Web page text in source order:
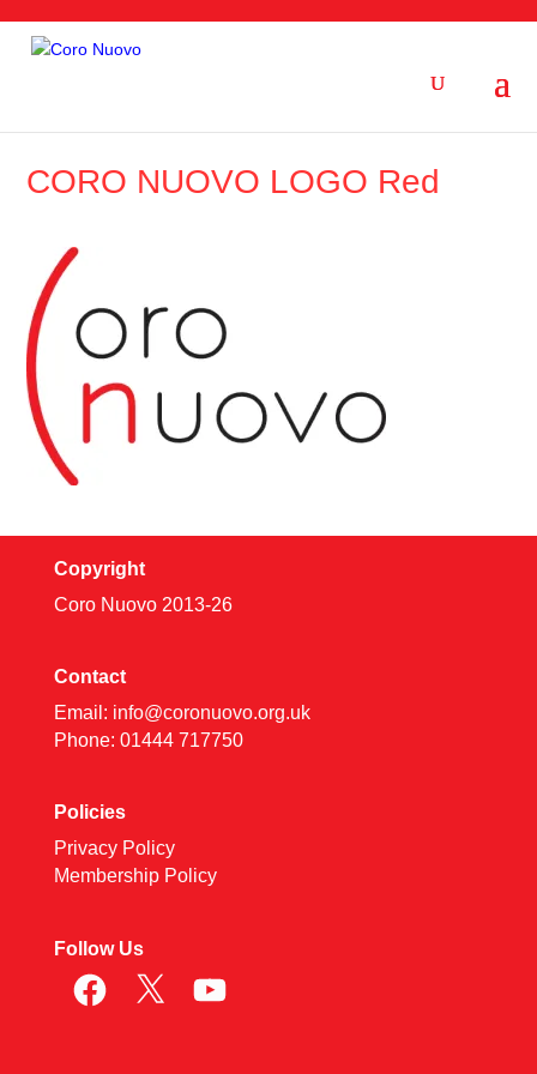
CORO NUOVO LOGO Red
Copyright
Coro Nuovo 2013-26
Contact
Email: info@coronuovo.org.uk
Phone: 01444 717750
Policies
Privacy Policy
Membership Policy
Follow Us
Facebook
X YouTube